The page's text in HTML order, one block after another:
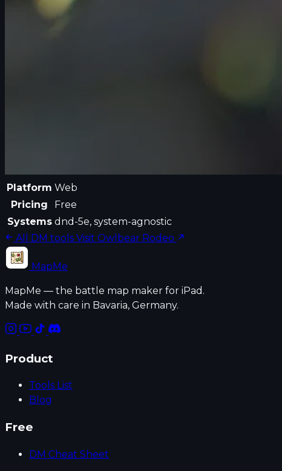
Platform Web
Pricing
Free
Systems dnd-5e, system-agnostic
All DM tools Visit Owlbear Rodeo
MapMe
MapMe — the battle map maker for iPad.
Made with care in Bavaria, Germany.
Product
Tools List
Blog
Free
DM Cheat Sheet